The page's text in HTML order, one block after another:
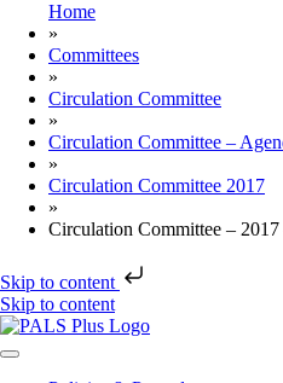
Home
»
Committees
»
Circulation Committee
»
Circulation Committee –
»
Circulation Committee 2017
»
Circulation Committee –